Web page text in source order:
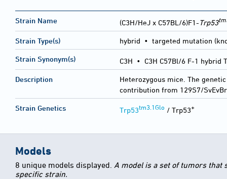
Strain Name (C3H/HeJ x C57BL/6)F1-Trp53
Strain Type(s) hybrid • targeted mutation
Strain Synonym(s) C3H • C3H C57Bl/6 F-1 hybrid
Description
Heterozygous mice. The
contribution from 129S7/
Strain Genetics Trp53tm3.1Glo / Trp53+
Models
8 unique models displayed. A model is a set of tumors that
specific strain.